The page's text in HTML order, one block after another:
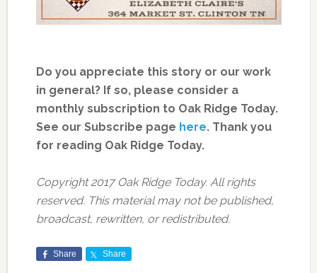
Do you appreciate this story or our work
in general? If so, please consider a
monthly subscription to Oak Ridge Today.
See our Subscribe page here. Thank you
for reading Oak Ridge Today.
Copyright 2017 Oak Ridge Today. All rights
reserved. This material may not be published,
broadcast, rewritten, or redistributed.
Share Share